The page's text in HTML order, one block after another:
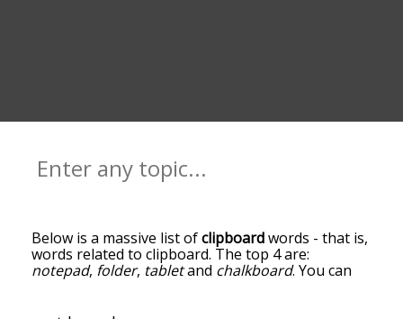
Below is a massive list ofclipboardwords - that is,
words related to clipboard. The top 4 are:
notepad, folder, tabletand chalkboard. You can